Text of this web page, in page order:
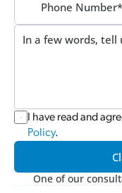
I have read and
Policy.
One of our